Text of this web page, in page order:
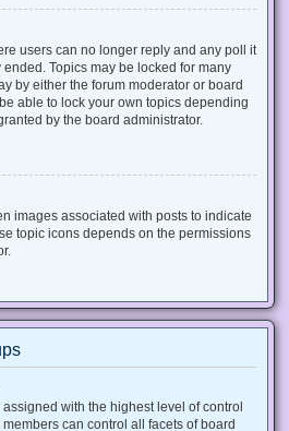
users can no longer reply and any poll it
Topics may be locked for many
by either the forum moderator or board
able to lock your own topics depending
by the board administrator.
images associated with posts to indicate
topic icons depends on the permissions
with the highest level of control
can control all facets of board